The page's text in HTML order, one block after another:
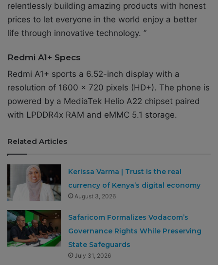
relentlessly building amazing products with honest
prices to let everyone in the world enjoy a better
life through innovative technology. ”
Redmi A1+ Specs
Redmi A1+ sports a 6.52-inch display with a
resolution of 1600 x 720 pixels (HD+). The phone is
powered by a MediaTek Helio A22 chipset paired
with LPDDR4x RAM and eMMC 5.1 storage.
Related Articles
Kerissa Varma | Trust is the real
currency of Kenya’s digital economy
August 3, 2026
Safaricom Formalizes Vodacom’s
Governance Rights While Preserving
State Safeguards
July 31, 2026